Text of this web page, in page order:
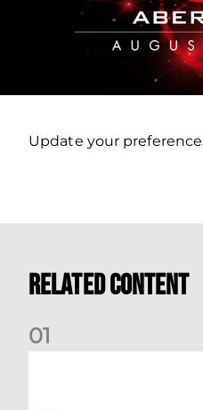
Update your
Related Content
01